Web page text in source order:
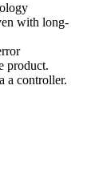
with long-
product.
a controller.